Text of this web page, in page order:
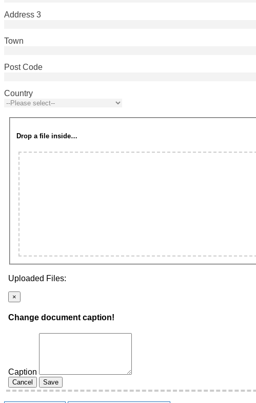
Address 3
Town
Post Code
Country
Drop a file inside…
Uploaded Files:
×
Change document caption!
Caption
Cancel Save